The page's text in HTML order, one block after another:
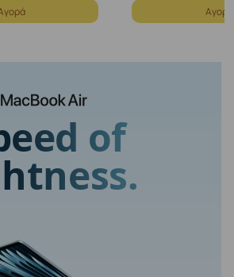
Αγορά
of